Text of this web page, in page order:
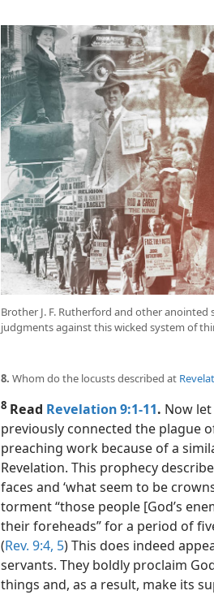
Brother J. F. Rutherford and other
judgments against this wicked system of
8. Whom do the locusts described at
8 Read Revelation 9:1-11. Now
previously connected the plague
preaching work because of a
Revelation. This prophecy
faces and ‘what seem to be
torment “those people [God’s
their foreheads” for a period of
(Rev. 9:4, 5) This does indeed
servants. They boldly proclaim
things and, as a result, make its